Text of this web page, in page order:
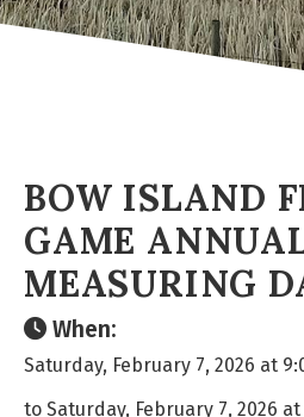
BOW ISLAND
GAME
MEASURING
When:
Saturday, February 7, 2026 at
to Saturday, February 7, 2026 at